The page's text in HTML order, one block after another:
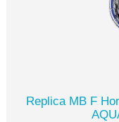
Replica MB F